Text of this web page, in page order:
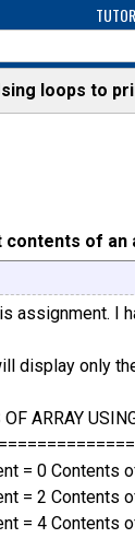
loops to
contents of an
assignment. I
display only
ARRAY
= 0 Contents
= 2 Contents
= 4 Contents